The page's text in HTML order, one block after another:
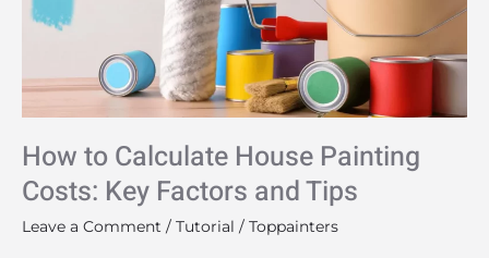
How to Calculate House Painting
Costs: Key Factors and Tips
Leave a Comment / Tutorial / Toppainters
Painting
Factors
and
Tips